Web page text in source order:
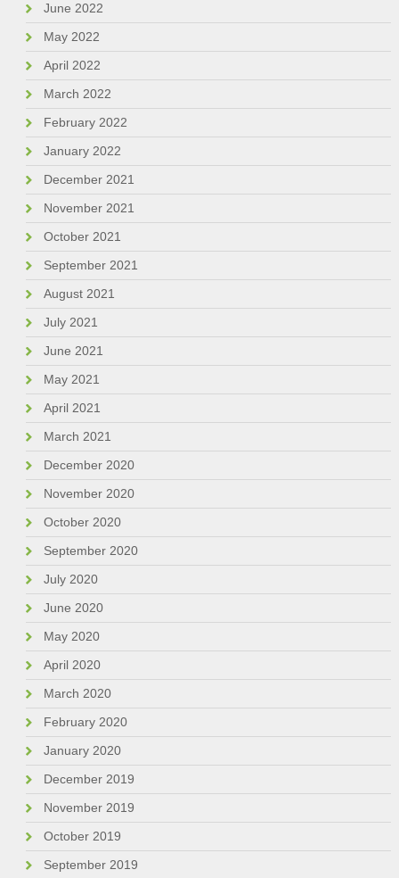
June 2022
May 2022
April 2022
March 2022
February 2022
January 2022
December 2021
November 2021
October 2021
September 2021
August 2021
July 2021
June 2021
May 2021
April 2021
March 2021
December 2020
November 2020
October 2020
September 2020
July 2020
June 2020
May 2020
April 2020
March 2020
February 2020
January 2020
December 2019
November 2019
October 2019
September 2019